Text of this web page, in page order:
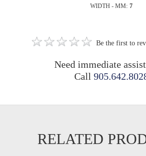
WIDTH - MM: 7
Be the first to
Need immediate
Call
RELATED